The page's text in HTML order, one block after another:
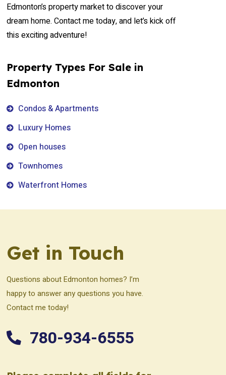
Edmonton’s property market to discover your
dream home. Contact me today, and let’s kick off
this exciting adventure!
Property Types For Sale in
Edmonton
Condos & Apartments
Luxury Homes
Open houses
Townhomes
Waterfront Homes
Get in Touch
Questions about Edmonton homes? I’m
happy to answer any questions you have.
Contact me today!
780-934-6555